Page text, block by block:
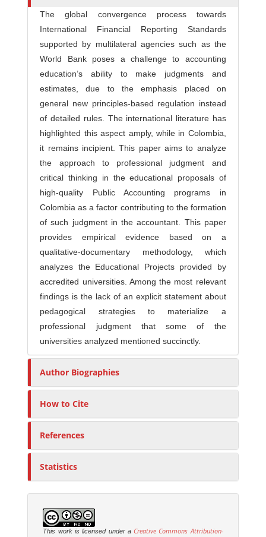
The global convergence process towards
International Financial Reporting Standards
supported by multilateral agencies such as the
World Bank poses a challenge to accounting
education’s ability to make judgments and
estimates, due to the emphasis placed on
general new principles-based regulation instead
of detailed rules. The international literature has
highlighted this aspect amply, while in Colombia,
it remains incipient. This paper aims to analyze
the approach to professional judgment and
critical thinking in the educational proposals of
high-quality Public Accounting programs in
Colombia as a factor contributing to the formation
of such judgment in the accountant. This paper
provides empirical evidence based on a
qualitative-documentary methodology, which
analyzes the Educational Projects provided by
accredited universities. Among the most relevant
findings is the lack of an explicit statement about
pedagogical strategies to materialize a
professional judgment that some of the
universities analyzed mentioned succinctly.
Author Biographies
How to Cite
References
Statistics
This work is licensed under a Creative Commons Attribution-